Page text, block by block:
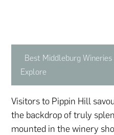
Best Middleburg Wineries
Explore
Visitors to Pippin Hill
the backdrop of truly
mounted in the winery